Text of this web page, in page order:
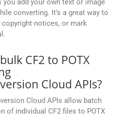
you add your own text or image
converting. It’s a great way to
copyright notices, or mark
CF2 to POTX
Cloud APIs?
Cloud APIs allow batch
of individual CF2 files to POTX